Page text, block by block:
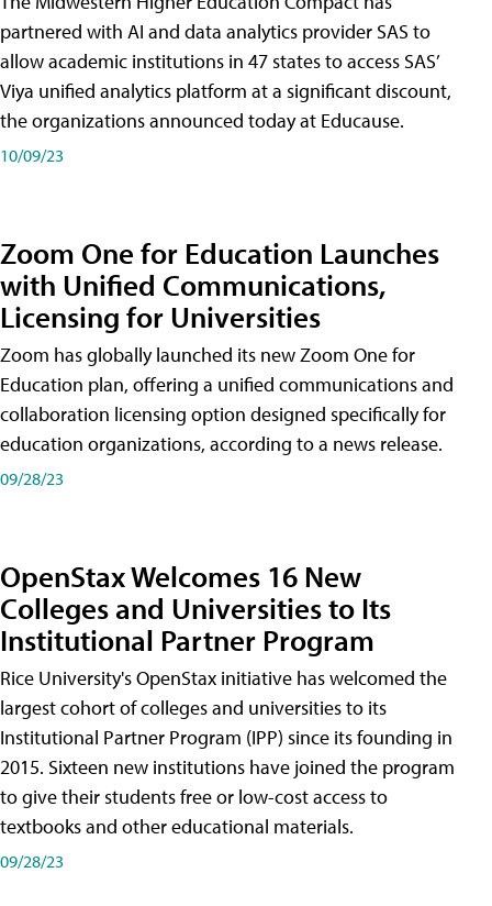
partnered with AI and data analytics provider SAS to
allow academic institutions in 47 states to access SAS’
Viya unified analytics platform at a significant discount,
the organizations announced today at Educause.
10/09/23
Zoom One for Education Launches
with Unified Communications,
Licensing for Universities
Zoom has globally launched its new Zoom One for
Education plan, offering a unified communications and
collaboration licensing option designed specifically for
education organizations, according to a news release.
09/28/23
OpenStax Welcomes 16 New
Colleges and Universities to Its
Institutional Partner Program
Rice University's OpenStax initiative has welcomed the
largest cohort of colleges and universities to its
Institutional Partner Program (IPP) since its founding in
2015. Sixteen new institutions have joined the program
to give their students free or low-cost access to
textbooks and other educational materials.
09/28/23